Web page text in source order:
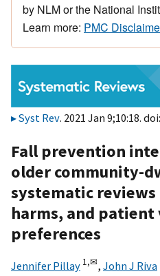
by NLM or the National
Learn more: PMC
Syst Rev. 2021 Jan 9;10:18. doi:
Fall prevention
older community-
systematic
harms, and patient
preferences
Jennifer Pillay 1,✉, John J Riva